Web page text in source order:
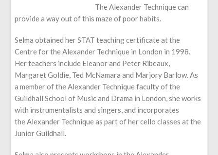
The Alexander Technique can
provide a way out of this maze of poor habits.
Selma obtained her STAT teaching certificate at the
Centre for the Alexander Technique in London in 1998.
Her teachers include Eleanor and Peter Ribeaux,
Margaret Goldie, Ted McNamara and Marjory Barlow. As
a member of the Alexander Technique faculty of the
Guildhall School of Music and Drama in London, she works
with instrumentalists and singers, and incorporates
the Alexander Technique as part of her cello classes at the
Junior Guildhall.